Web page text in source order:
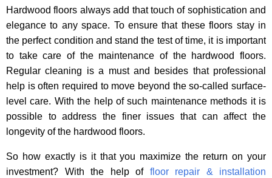
Hardwood floors always add that touch of sophistication and
elegance to any space. To ensure that these floors stay in
the perfect condition and stand the test of time, it is important
to take care of the maintenance of the hardwood floors.
Regular cleaning is a must and besides that professional
help is often required to move beyond the so-called surface-
level care. With the help of such maintenance methods it is
possible to address the finer issues that can affect the
longevity of the hardwood floors.
So how exactly is it that you maximize the return on your
investment? With the help of floor repair & installation